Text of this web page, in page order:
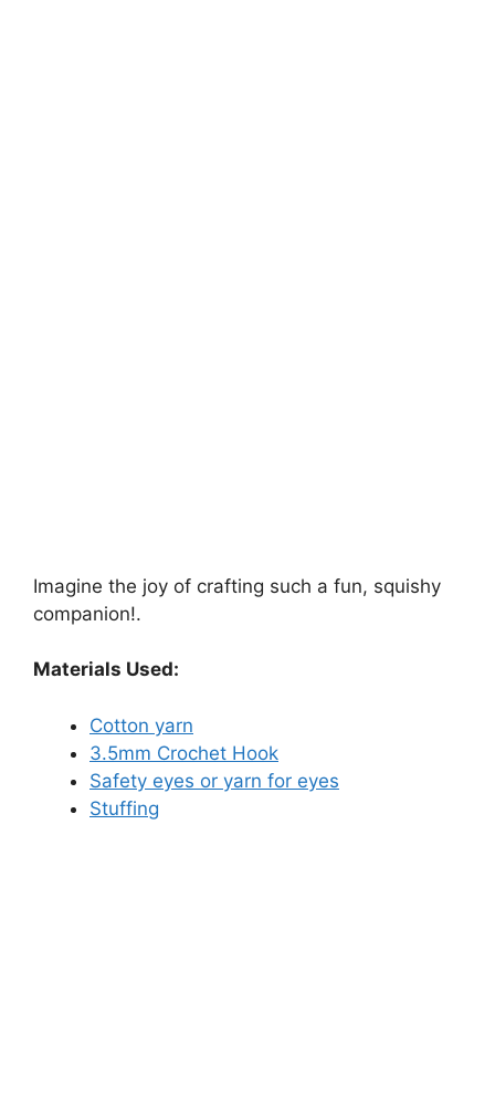
Imagine the joy of crafting such a fun, squishy
companion!.
Materials Used:
Cotton yarn
3.5mm Crochet Hook
Safety eyes or yarn for eyes
Stuffing